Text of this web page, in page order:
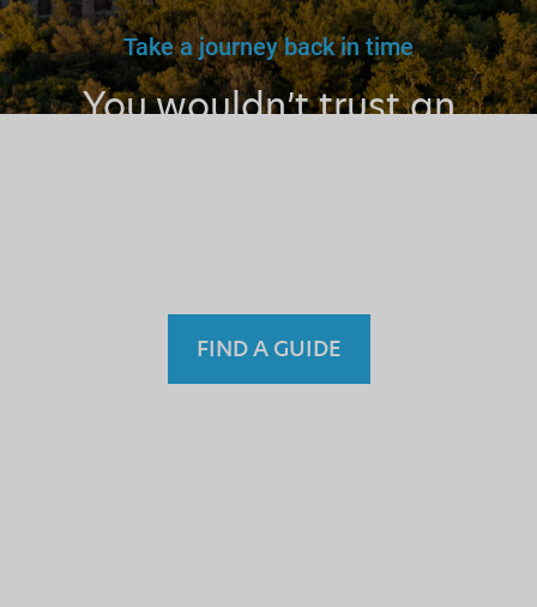
Take a journey back in time
You wouldn’t trust an
FIND A GUIDE